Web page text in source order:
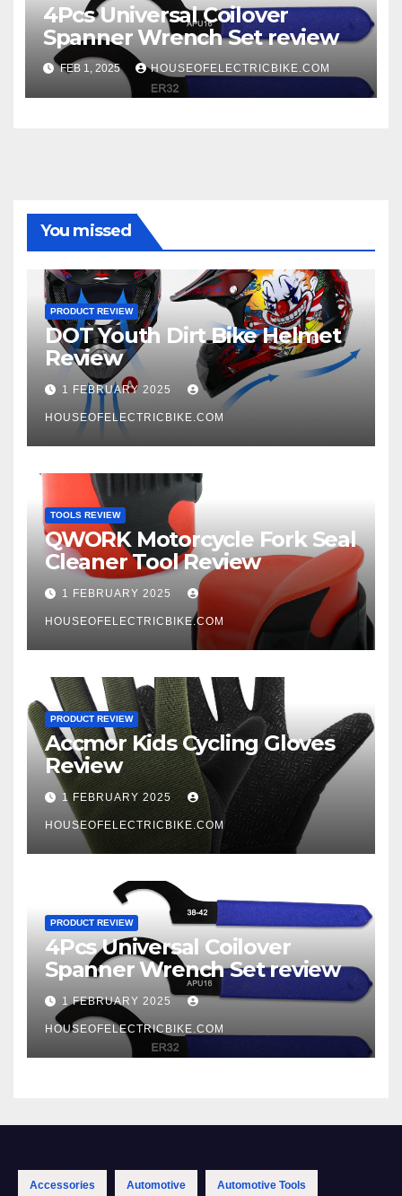
4Pcs Universal Coilover
Spanner Wrench Set review
FEB 1, 2025 HOUSEOFELECTRICBIKE.COM
You missed
PRODUCT REVIEW
DOT Youth Dirt Bike Helmet
Review
1 FEBRUARY 2025
HOUSEOFELECTRICBIKE.COM
TOOLS REVIEW
QWORK Motorcycle Fork Seal
Cleaner Tool Review
1 FEBRUARY 2025
HOUSEOFELECTRICBIKE.COM
PRODUCT REVIEW
Accmor Kids Cycling Gloves
Review
1 FEBRUARY 2025
HOUSEOFELECTRICBIKE.COM
PRODUCT REVIEW
4Pcs Universal Coilover
Spanner Wrench Set review
1 FEBRUARY 2025
HOUSEOFELECTRICBIKE.COM
Accessories Automotive Automotive Tools